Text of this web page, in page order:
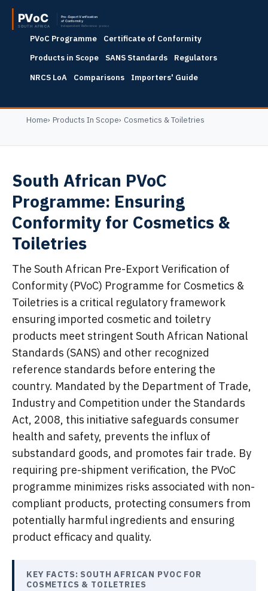
PVoC Programme
Certificate of Conformity
Products in Scope
SANS Standards
Regulators
NRCS LoA
Comparisons Importers' Guide
Home Products In Scope Cosmetics & Toiletries
South African PVoC
Programme: Ensuring
Conformity for Cosmetics &
Toiletries
The South African Pre-Export Verification of
Conformity (PVoC) Programme for Cosmetics &
Toiletries is a critical regulatory framework
ensuring imported cosmetic and toiletry
products meet stringent South African National
Standards (SANS) and other recognized
reference standards before entering the
country. Mandated by the Department of Trade,
Industry and Competition under the Standards
Act, 2008, this initiative safeguards consumer
health and safety, prevents the influx of
substandard goods, and promotes fair trade. By
requiring pre-shipment verification, the PVoC
programme minimizes risks associated with non-
compliant products, protecting consumers from
potentially harmful ingredients and ensuring
product efficacy and quality.
KEY FACTS: SOUTH AFRICAN PVOC FOR
COSMETICS & TOILETRIES